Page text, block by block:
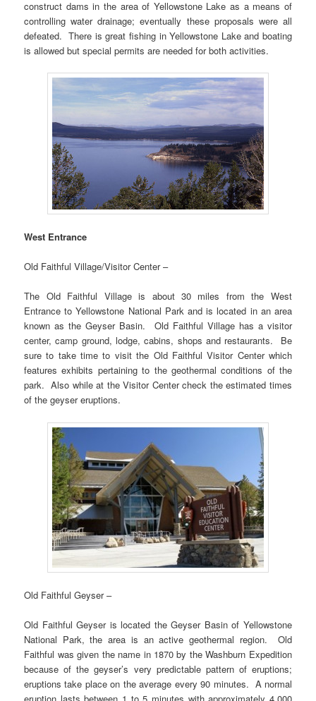
construct dams in the area of Yellowstone Lake as a means of
controlling water drainage; eventually these proposals were all
defeated. There is great fishing in Yellowstone Lake and boating
is allowed but special permits are needed for both activities.
West Entrance
Old Faithful Village/Visitor Center –
The Old Faithful Village is about 30 miles from the West
Entrance to Yellowstone National Park and is located in an area
known as the Geyser Basin. Old Faithful Village has a visitor
center, camp ground, lodge, cabins, shops and restaurants. Be
sure to take time to visit the Old Faithful Visitor Center which
features exhibits pertaining to the geothermal conditions of the
park. Also while at the Visitor Center check the estimated times
of the geyser eruptions.
Old Faithful Geyser –
Old Faithful Geyser is located the Geyser Basin of Yellowstone
National Park, the area is an active geothermal region. Old
Faithful was given the name in 1870 by the Washburn Expedition
because of the geyser’s very predictable pattern of eruptions;
eruptions take place on the average every 90 minutes. A normal